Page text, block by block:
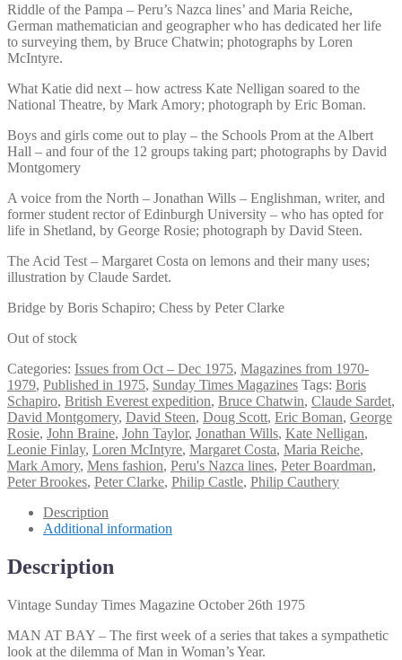
Riddle of the Pampa – Peru’s Nazca lines’ and Maria Reiche,
German mathematician and geographer who has dedicated her life
to surveying them, by Bruce Chatwin; photographs by Loren
McIntyre.
What Katie did next – how actress Kate Nelligan soared to the
National Theatre, by Mark Amory; photograph by Eric Boman.
Boys and girls come out to play – the Schools Prom at the Albert
Hall – and four of the 12 groups taking part; photographs by David
Montgomery
A voice from the North – Jonathan Wills – Englishman, writer, and
former student rector of Edinburgh University – who has opted for
life in Shetland, by George Rosie; photograph by David Steen.
The Acid Test – Margaret Costa on lemons and their many uses;
illustration by Claude Sardet.
Bridge by Boris Schapiro; Chess by Peter Clarke
Out of stock
Categories: Issues from Oct – Dec 1975, Magazines from 1970-
1979, Published in 1975, Sunday Times Magazines Tags: Boris
Schapiro, British Everest expedition, Bruce Chatwin, Claude Sardet,
David Montgomery, David Steen, Doug Scott, Eric Boman, George
Rosie, John Braine, John Taylor, Jonathan Wills, Kate Nelligan,
Leonie Finlay, Loren McIntyre, Margaret Costa, Maria Reiche,
Mark Amory, Mens fashion, Peru's Nazca lines, Peter Boardman,
Peter Brookes, Peter Clarke, Philip Castle, Philip Cauthery
Description
Additional information
Description
Vintage Sunday Times Magazine October 26th 1975
MAN AT BAY – The first week of a series that takes a sympathetic
look at the dilemma of Man in Woman’s Year.